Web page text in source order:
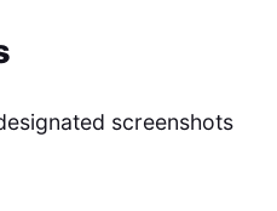
screenshots